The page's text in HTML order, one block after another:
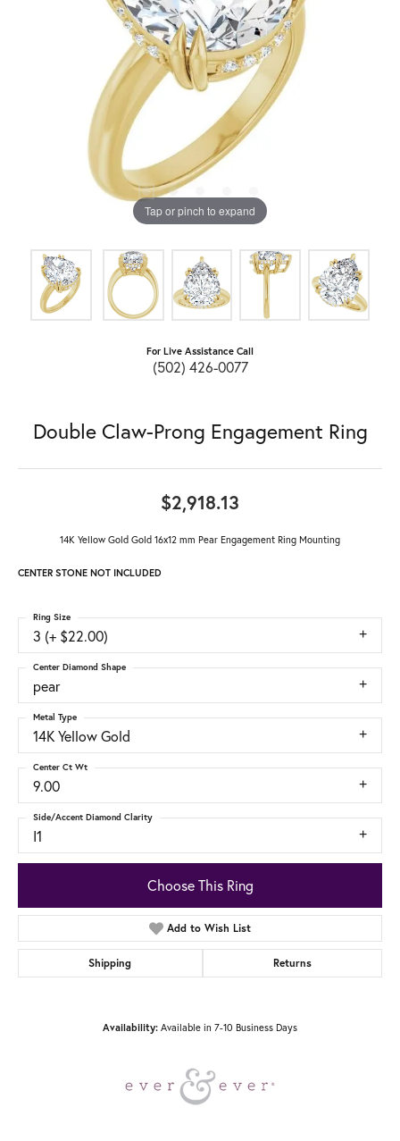
Tap or pinch to expand
For Live Assistance Call
(502) 426-0077
Double Claw-Prong Engagement Ring
$2,918.13
14K Yellow Gold Gold 16x12 mm Pear Engagement Ring Mounting
CENTER STONE NOT INCLUDED
3 (+ $22.00)
Ring Size
pear
Center Diamond Shape
14K Yellow Gold
Metal Type
9.00
Center Ct Wt
I1
Side/Accent Diamond Clarity
Choose This Ring
Add to Wish List
Shipping Returns
Availability: Available in 7-10 Business Days